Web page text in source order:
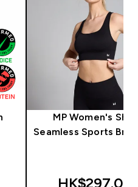
MP Women's
Seamless Sports Bra
HK$297.00‎